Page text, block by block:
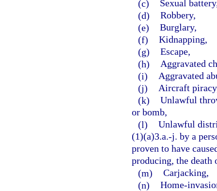
(c)
Sexual
(d) Robbery,
(e) Burglary,
(f) Kidnapping,
(g) Escape,
(h) Aggravated
(i) Aggravated
(j) Aircraft
(k) Unlawful
or bomb,
(l) Unlawful
(1)(a)3.a.-j. by a
proven to have
producing, the death
(m) Carjacking,
(n) Home-